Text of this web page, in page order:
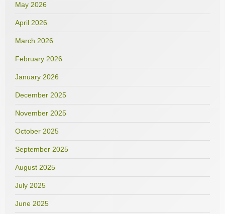
May 2026
April 2026
March 2026
February 2026
January 2026
December 2025
November 2025
October 2025
September 2025
August 2025
July 2025
June 2025